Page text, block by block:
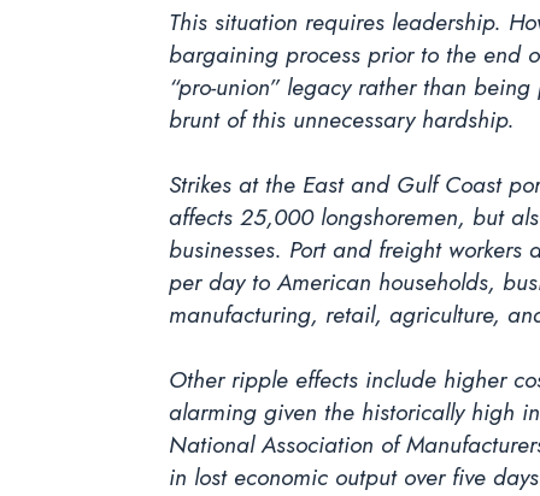
This situation requires leadership.
bargaining process prior to the end
“pro-union” legacy rather than
brunt of this unnecessary hardship.
Strikes at the East and Gulf Coast
affects 25,000 longshoremen, but
businesses. Port and freight
per day to American households,
manufacturing, retail, agriculture,
Other ripple effects include higher
alarming given the historically high
National Association of
in lost economic output over five